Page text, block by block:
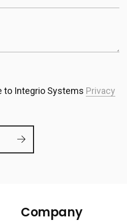
to Integrio Systems Privacy
Company